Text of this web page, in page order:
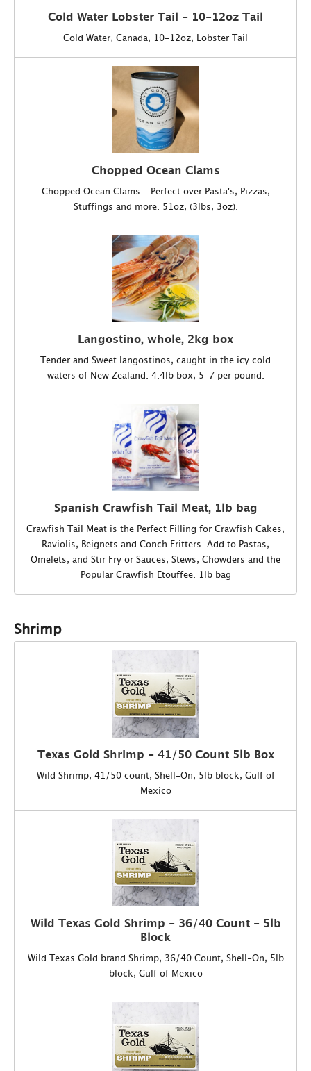
Cold Water Lobster Tail - 10-12oz Tail
Cold Water, Canada, 10-12oz, Lobster Tail
Chopped Ocean Clams
Chopped Ocean Clams - Perfect over Pasta's, Pizzas,
Stuffings and more. 51oz, (3lbs, 3oz).
Langostino, whole, 2kg box
Tender and Sweet langostinos, caught in the icy cold
waters of New Zealand. 4.4lb box, 5-7 per pound.
Spanish Crawfish Tail Meat, 1lb bag
Crawfish Tail Meat is the Perfect Filling for Crawfish Cakes,
Raviolis, Beignets and Conch Fritters. Add to Pastas,
Omelets, and Stir Fry or Sauces, Stews, Chowders and the
Popular Crawfish Etouffee. 1lb bag
Shrimp
Texas Gold Shrimp - 41/50 Count 5lb Box
Wild Shrimp, 41/50 count, Shell-On, 5lb block, Gulf of
Mexico
Wild Texas Gold Shrimp - 36/40 Count - 5lb
Block
Wild Texas Gold brand Shrimp, 36/40 Count, Shell-On, 5lb
block, Gulf of Mexico